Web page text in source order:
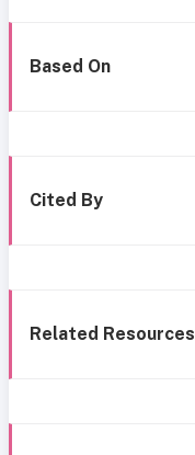
Based On
Cited By
Related Resources